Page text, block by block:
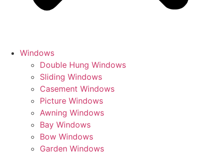
Windows
Double Hung Windows
Sliding Windows
Casement Windows
Picture Windows
Awning Windows
Bay Windows
Bow Windows
Garden Windows